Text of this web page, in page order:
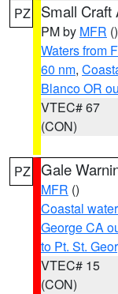
PZ Small Craft
PM by MFR ()
Waters from
60 nm,
Blanco OR
VTEC# 67
(CON)
PZ Gale
MFR ()
Coastal
George CA
to Pt. St.
VTEC# 15
(CON)